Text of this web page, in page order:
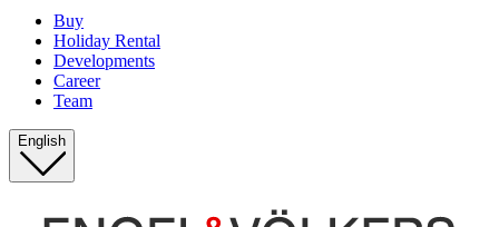
Buy
Holiday Rental
Developments
Career
Team
English